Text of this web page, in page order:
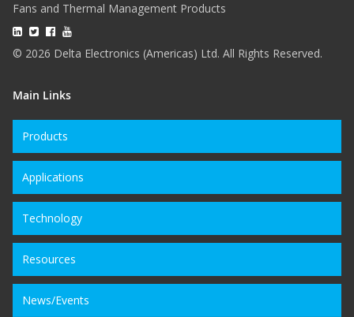
Fans and Thermal Management Products
© 2026 Delta Electronics (Americas) Ltd. All Rights Reserved.
Main Links
Products
Applications
Technology
Resources
News/Events